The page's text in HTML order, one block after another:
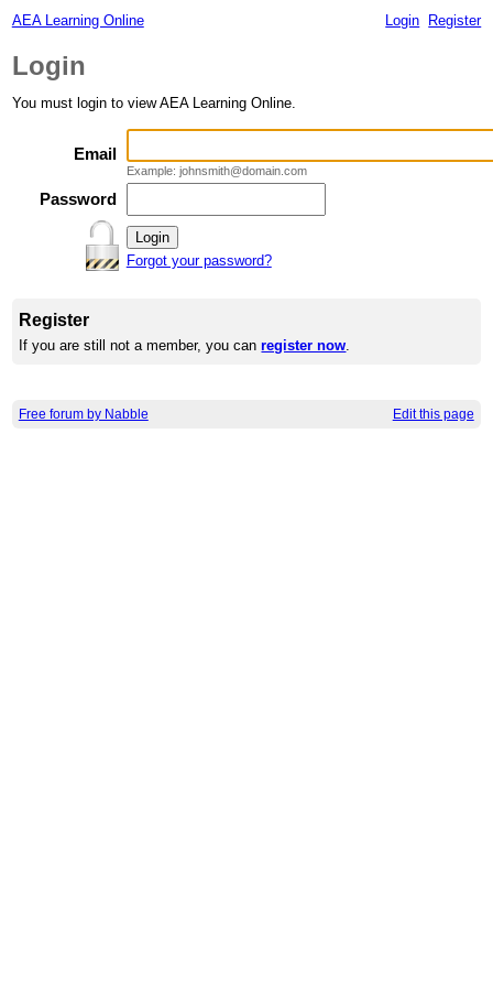
AEA Learning Online Login Register
Login
You must login to view AEA Learning Online.
Email
Example: johnsmith@domain.com
Password
Forgot your password?
Register
If you are still not a member, you canregister now.
Free forum by Nabble Edit this page